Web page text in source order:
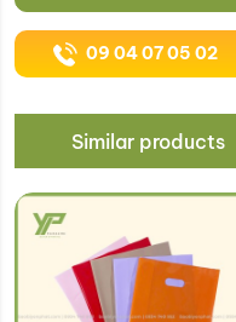
09 04 07 05 02
Similar products